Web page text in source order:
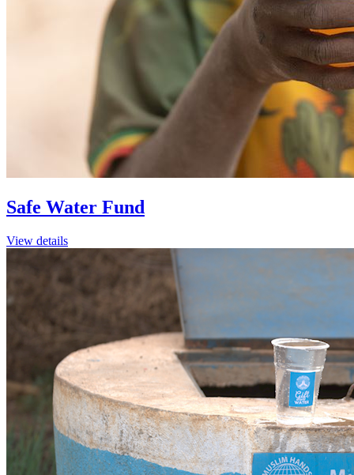
Safe Water Fund
View details